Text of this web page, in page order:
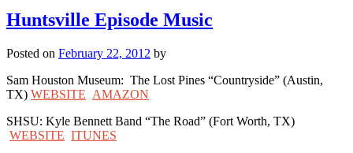
Padre
Island
Huntsville Episode Music
Posted on February 22, 2012 by
Sam Houston Museum: The Lost Pines “Countryside” (Austin,
TX) WEBSITE AMAZON
SHSU: Kyle Bennett Band “The Road” (Fort Worth, TX)
WEBSITE ITUNES